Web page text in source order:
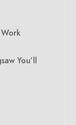
You’ll